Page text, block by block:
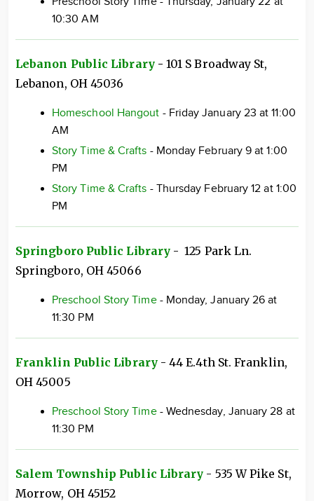
10:30 AM
Lebanon Public Library-101 S Broadway St,
Lebanon, OH 45036
Homeschool Hangout - Friday January 23 at 11:00
AM
Story Time & Crafts - Monday February 9 at 1:00
PM
Story Time & Crafts - Thursday February 12 at 1:00
PM
Springboro Public Library - 125 Park Ln.
Springboro, OH 45066
Preschool Story Time- Monday, January 26 at
11:30 PM
Franklin Public Library- 44 E.4th St. Franklin,
OH 45005
Preschool Story Time- Wednesday, January 28 at
11:30 PM
Salem Township Public Library - 535 W Pike St,
Morrow, OH 45152